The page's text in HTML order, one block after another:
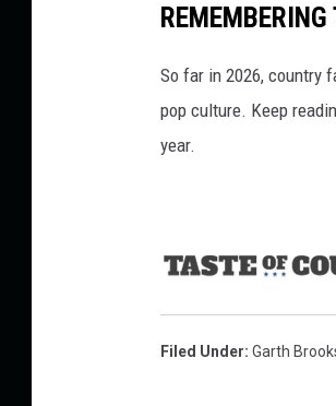
So far in 2026, country
pop culture. Keep
year.
Filed Under: Garth